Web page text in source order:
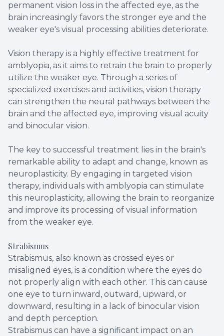
permanent vision loss in the affected eye, as the
brain increasingly favors the stronger eye and the
weaker eye's visual processing abilities deteriorate.
Vision therapy is a highly effective treatment for
amblyopia, as it aims to retrain the brain to properly
utilize the weaker eye. Through a series of
specialized exercises and activities, vision therapy
can strengthen the neural pathways between the
brain and the affected eye, improving visual acuity
and binocular vision.
The key to successful treatment lies in the brain's
remarkable ability to adapt and change, known as
neuroplasticity. By engaging in targeted vision
therapy, individuals with amblyopia can stimulate
this neuroplasticity, allowing the brain to reorganize
and improve its processing of visual information
from the weaker eye.
Strabismus
Strabismus, also known as crossed eyes or
misaligned eyes, is a condition where the eyes do
not properly align with each other. This can cause
one eye to turn inward, outward, upward, or
downward, resulting in a lack of binocular vision
and depth perception.
Strabismus can have a significant impact on an